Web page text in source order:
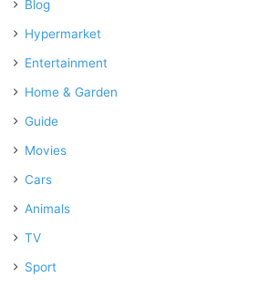
Blog
Hypermarket
Entertainment
Home & Garden
Guide
Movies
Cars
Animals
TV
Sport